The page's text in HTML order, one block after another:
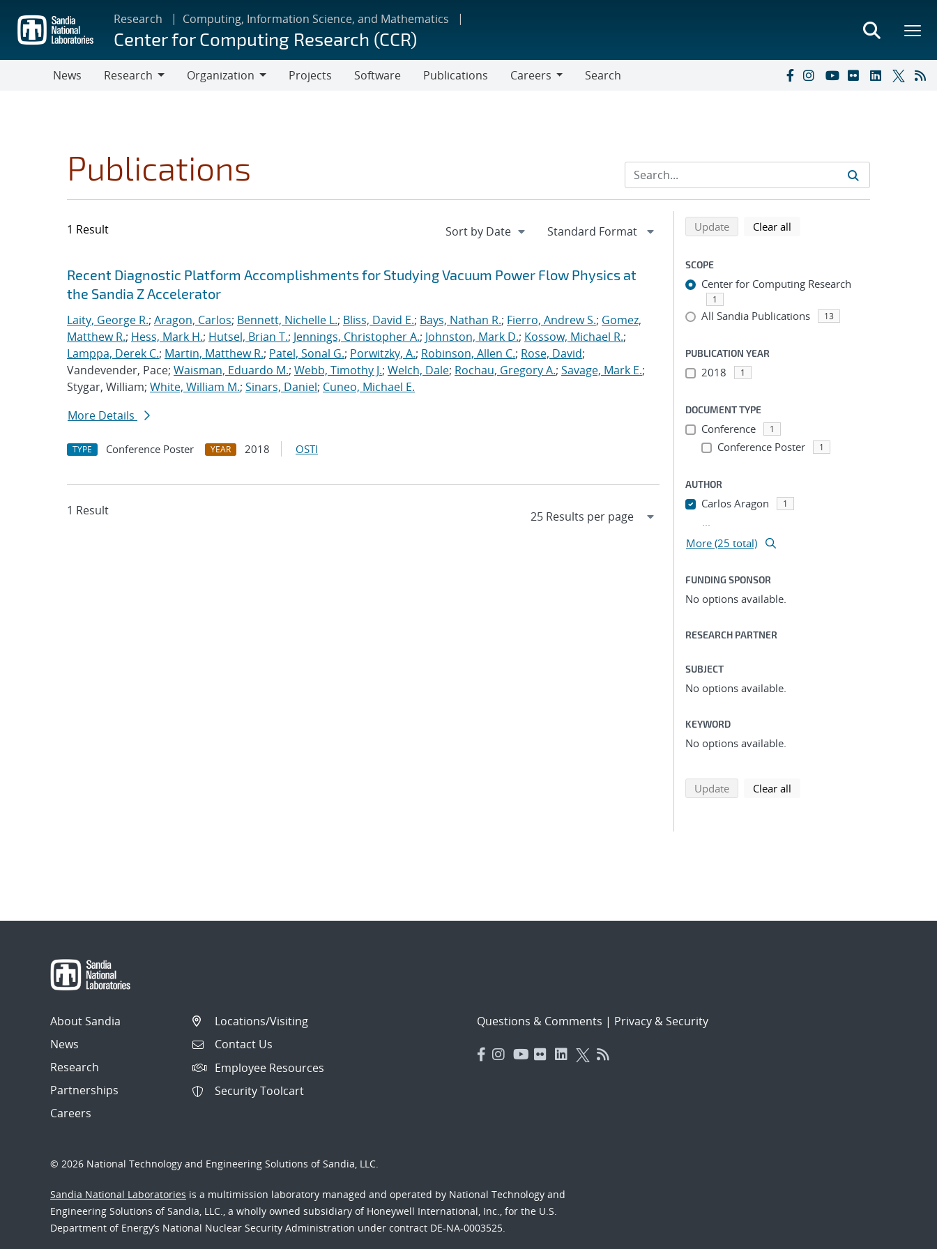
main
content
Research Computing, Information Science, and Mathematics
Center for Computing Research (CCR)
News
Research
Organization
Projects Software Publications
Careers
Search
Publications
1 Result
Search results
Jump to search filters
Recent Diagnostic Platform Accomplishments for Studying Vacuum Power Flow Physics at
the Sandia Z Accelerator
Laity, George R.; Aragon, Carlos; Bennett, Nichelle L.; Bliss, David E.; Bays, Nathan R.; Fierro, Andrew S.; Gomez,
Matthew R.; Hess, Mark H.; Hutsel, Brian T.; Jennings, Christopher A.; Johnston, Mark D.; Kossow, Michael R.;
Lamppa, Derek C.; Martin, Matthew R.; Patel, Sonal G.; Porwitzky, A.; Robinson, Allen C.; Rose, David;
Vandevender, Pace; Waisman, Eduardo M.; Webb, Timothy J.; Welch, Dale; Rochau, Gregory A.; Savage, Mark E.;
Stygar, William; White, William M.; Sinars, Daniel; Cuneo, Michael E.
More Details
TYPE Conference Poster YEAR 2018 OSTI
1 Result
Refine search results
Back to top of search results
Updatesearch using selected filters
Clear all
SCOPE
Center for Computing Research
1
All Sandia Publications 13
PUBLICATION YEAR
2018 1
DOCUMENT TYPE
Conference 1
Conference Poster 1
AUTHOR
Carlos Aragon 1
...
More (25 total)
FUNDING SPONSOR
No options available.
RESEARCH PARTNER
SUBJECT
No options available.
KEYWORD
No options available.
Updatesearch using selected filters
Clear all
About Sandia
News
Research
Partnerships
Careers
Locations/Visiting
Contact Us
Employee Resources
Security Toolcart
Questions & Comments | Privacy & Security
© 2026 National Technology and Engineering Solutions of Sandia, LLC.
Sandia National Laboratories is a multimission laboratory managed and operated by National Technology and
Engineering Solutions of Sandia, LLC., a wholly owned subsidiary of Honeywell International, Inc., for the U.S.
Department of Energy’s National Nuclear Security Administration under contract DE-NA-0003525.